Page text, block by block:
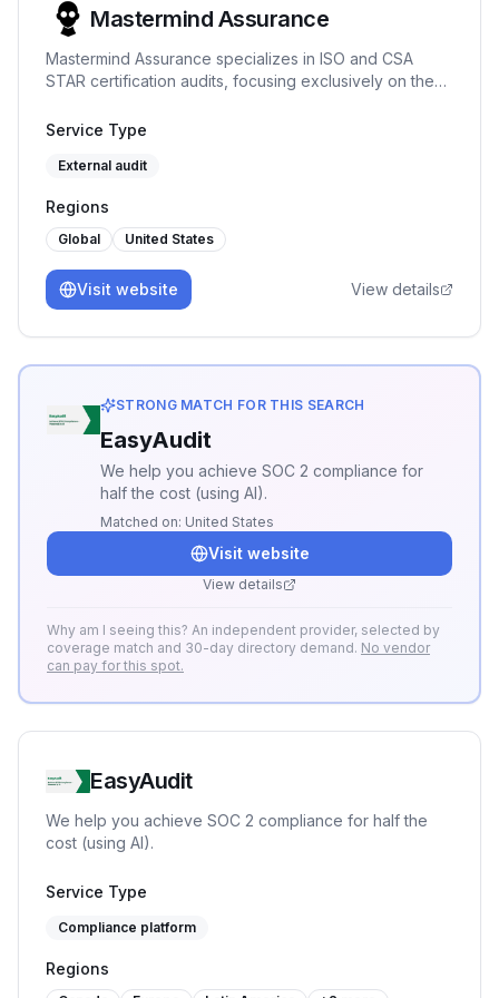
Mastermind Assurance
Mastermind Assurance specializes in ISO and CSA
STAR certification audits, focusing exclusively on these
straightforward project management.
Service Type
External audit
Regions
Global United States
Visit website View details
STRONG MATCH FOR THIS SEARCH
EasyAudit
We help you achieve SOC 2 compliance for
half the cost (using AI).
Matched on: United States
Visit website
View details
Why am I seeing this? An independent provider, selected by
coverage match and 30-day directory demand. No vendor
can pay for this spot.
EasyAudit
We help you achieve SOC 2 compliance for half the
cost (using AI).
Service Type
Compliance platform
Regions